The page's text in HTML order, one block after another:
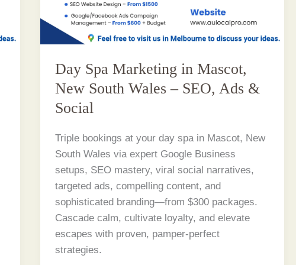
Day Spa Marketing in Mascot,
New South Wales – SEO, Ads &
Social
Triple bookings at your day spa in Mascot, New
South Wales via expert Google Business
setups, SEO mastery, viral social narratives,
targeted ads, compelling content, and
sophisticated branding—from $300 packages.
Cascade calm, cultivate loyalty, and elevate
escapes with proven, pamper-perfect
strategies.